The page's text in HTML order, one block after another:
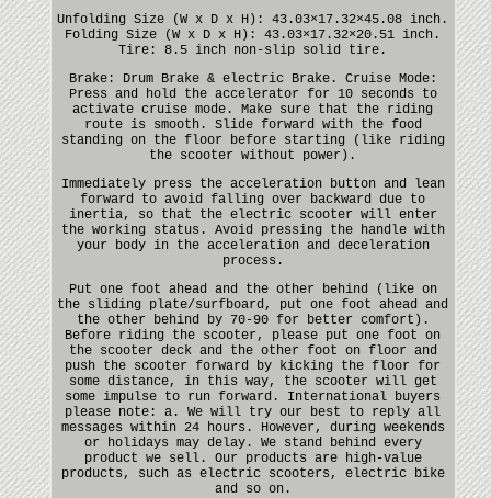
Unfolding Size (W x D x H): 43.03×17.32×45.08 inch.
Folding Size (W x D x H): 43.03×17.32×20.51 inch.
Tire: 8.5 inch non-slip solid tire.
Brake: Drum Brake & electric Brake. Cruise Mode:
Press and hold the accelerator for 10 seconds to
activate cruise mode. Make sure that the riding
route is smooth. Slide forward with the food
standing on the floor before starting (like riding
the scooter without power).
Immediately press the acceleration button and lean
forward to avoid falling over backward due to
inertia, so that the electric scooter will enter
the working status. Avoid pressing the handle with
your body in the acceleration and deceleration
process.
Put one foot ahead and the other behind (like on
the sliding plate/surfboard, put one foot ahead and
the other behind by 70-90 for better comfort).
Before riding the scooter, please put one foot on
the scooter deck and the other foot on floor and
push the scooter forward by kicking the floor for
some distance, in this way, the scooter will get
some impulse to run forward. International buyers
please note: a. We will try our best to reply all
messages within 24 hours. However, during weekends
or holidays may delay. We stand behind every
product we sell. Our products are high-value
products, such as electric scooters, electric bike
and so on.